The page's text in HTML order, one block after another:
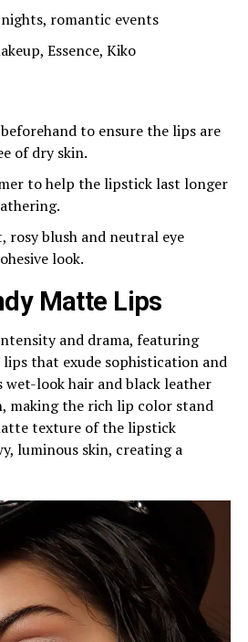
romantic events
Essence, Kiko
to ensure the lips are
of dry skin.
to help the lipstick last longer
rosy blush and neutral eye
look.
Matte Lips
and drama, featuring
that exude sophistication and
wet-look hair and black leather
making the rich lip color stand
texture of the lipstick
luminous skin, creating a